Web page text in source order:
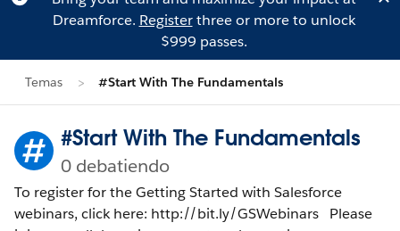
Dreamforce. Registerthree or more to unlock
$999 passes.
Temas #Start With The Fundamentals
#Start With The Fundamentals
0 debatiendo
To register for the Getting Started with Salesforce
webinars, click here: http://bit.ly/GSWebinars Please